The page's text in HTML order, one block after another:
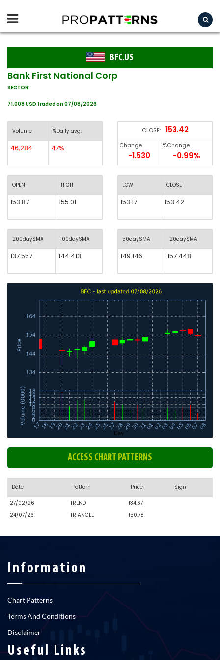
BFC.US
Bank First National Corp
SECTOR:
71,008 USD traded on 07/08/2026
Volume %Daily avg.
46,284 47%
OPEN HIGH
153.87 155.01
200daySMA 100daySMA
137.557 144.413
CLOSE: 153.42
Change
-1.530
%Change
-0.99%
LOW CLOSE
153.17 153.42
50daySMA 20daySMA
149.146 157.448
ACCESS CHART PATTERNS
Date Pattern Price Sign
27/02/26 TREND
134.67
24/07/26
TRIANGLE 150.78
Information
Chart Patterns
Terms And Conditions
Disclaimer
Useful Links